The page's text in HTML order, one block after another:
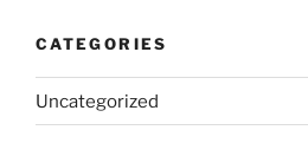
CATEGORIES
Uncategorized